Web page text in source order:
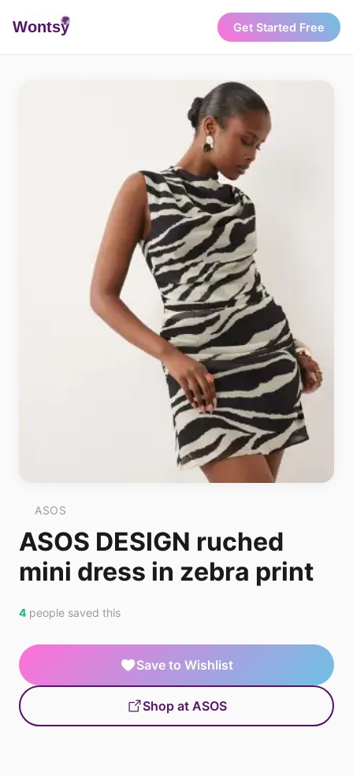
Wontsy Get Started Free
ASOS
ASOS DESIGN ruched
mini dress in zebra print
4 people saved this
Save to Wishlist
Shop at ASOS